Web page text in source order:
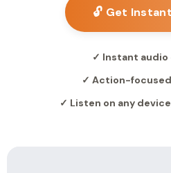
🔓 Get
✓ Instant audio
✓ Action-
✓ Listen on any